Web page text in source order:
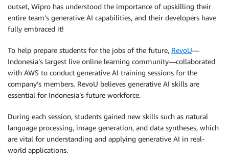
outset, Wipro has understood the importance of upskilling their
entire team’s generative AI capabilities, and their developers have
fully embraced it!
To help prepare students for the jobs of the future, RevoU—
Indonesia’s largest live online learning community—collaborated
with AWS to conduct generative AI training sessions for the
company’s members. RevoU believes generative AI skills are
essential for Indonesia’s future workforce.
During each session, students gained new skills such as natural
language processing, image generation, and data syntheses, which
are vital for understanding and applying generative AI in real-
world applications.